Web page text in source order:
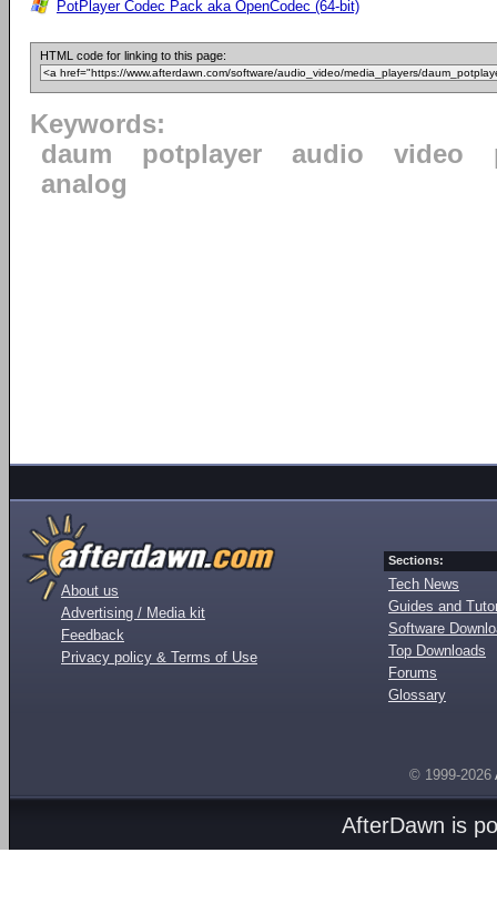
PotPlayer Codec Pack aka OpenCodec (64-bit)
HTML code for linking to this page:
Keywords:
daum
potplayer audio video
analog
About us
Advertising / Media kit
Feedback
Privacy policy & Terms of Use
Sections:
Tech News
Guides and
Software
Top Downloads
Forums
Glossary
© 1999-2026
AfterDawn is